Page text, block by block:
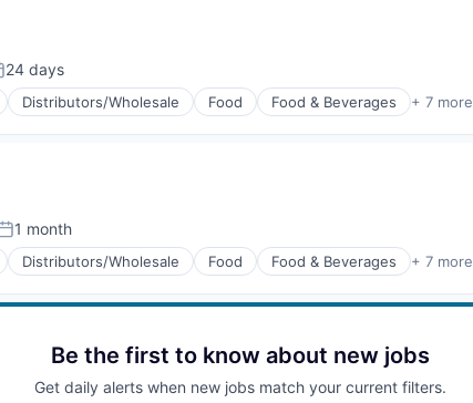
24 days
Distributors/Wholesale Food Food & Beverages + 7 more
1 month
Distributors/Wholesale Food Food & Beverages + 7 more
Be the first to know about new jobs
Get daily alerts when new jobs match your current filters.